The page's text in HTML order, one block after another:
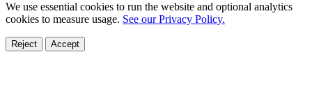
We use essential cookies to run the website and optional analytics
cookies to measure usage. See our Privacy Policy.
Reject Accept